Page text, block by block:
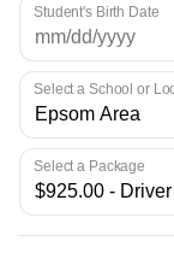
Student's Birth Date
Select a School or
Select a Package